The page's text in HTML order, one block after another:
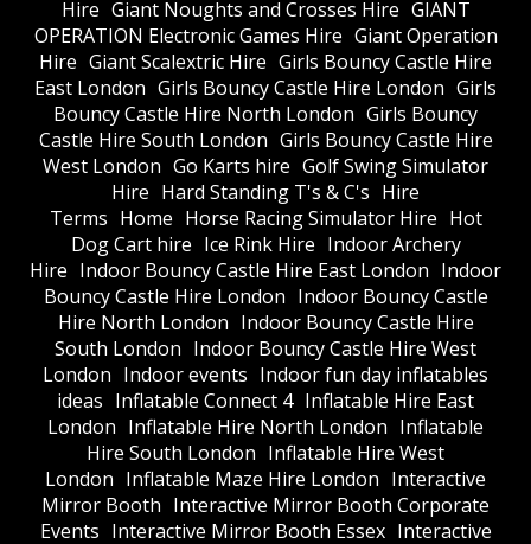
Hire Giant Noughts and Crosses Hire GIANT
OPERATION Electronic Games Hire Giant Operation
Hire Giant Scalextric Hire Girls Bouncy Castle Hire
East London Girls Bouncy Castle Hire London Girls
Bouncy Castle Hire North London Girls Bouncy
Castle Hire South London Girls Bouncy Castle Hire
West London Go Karts hire Golf Swing Simulator
Hire Hard Standing T's & C's Hire
Terms Home Horse Racing Simulator Hire Hot
Dog Cart hire Ice Rink Hire Indoor Archery
Hire Indoor Bouncy Castle Hire East London Indoor
Bouncy Castle Hire London Indoor Bouncy Castle
Hire North London Indoor Bouncy Castle Hire
South London Indoor Bouncy Castle Hire West
London Indoor events Indoor fun day inflatables
ideas Inflatable Connect 4 Inflatable Hire East
London Inflatable Hire North London Inflatable
Hire South London Inflatable Hire West
London Inflatable Maze Hire London Interactive
Mirror Booth Interactive Mirror Booth Corporate
Events Interactive Mirror Booth Essex Interactive